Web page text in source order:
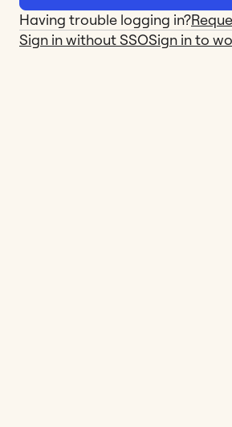
Having trouble logging in?
Sign in without SSOSign in to